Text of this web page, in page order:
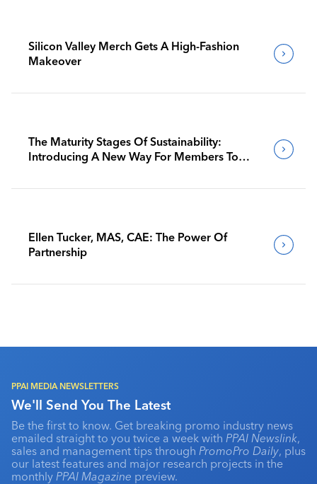
Silicon Valley Merch Gets A High-Fashion
Makeover
The Maturity Stages Of Sustainability:
Introducing A New Way For Members To
Ellen Tucker, MAS, CAE: The Power Of
Partnership
PPAI MEDIA NEWSLETTERS
We'll Send You The Latest
Be the first to know. Get breaking promo industry news
emailed straight to you twice a week with PPAI Newslink,
sales and management tips through PromoPro Daily, plus
our latest features and major research projects in the
monthly PPAI Magazine preview.